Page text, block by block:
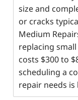
size and
or cracks
Medium
replacing
costs $300 to
scheduling a
repair needs is